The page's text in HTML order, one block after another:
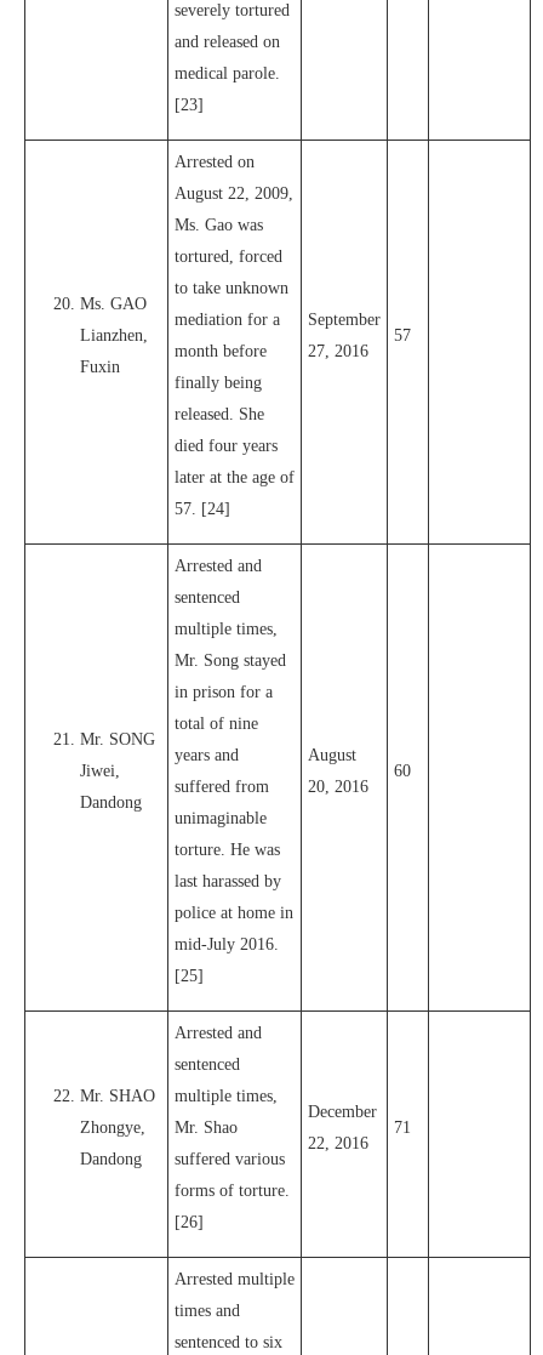
severely tortured
and released on
medical parole.
[23]
Ms. GAO
Lianzhen,
Fuxin
Arrested on
August 22, 2009,
Ms. Gao was
tortured, forced
to take unknown
mediation for a
month before
finally being
released. She
died four years
later at the age of
57. [24]
September
27, 2016
57
Mr. SONG
Jiwei,
Dandong
Arrested and
sentenced
multiple times,
Mr. Song stayed
in prison for a
total of nine
years and
suffered from
unimaginable
torture. He was
last harassed by
police at home in
mid-July 2016.
[25]
August
20, 2016
60
Mr. SHAO
Zhongye,
Dandong
Arrested and
sentenced
multiple times,
Mr. Shao
suffered various
forms of torture.
[26]
December
22, 2016
71
Arrested multiple
times and
sentenced to six